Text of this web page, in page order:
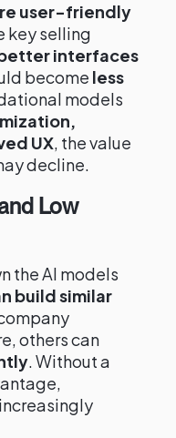
user-friendly
key selling
interfaces
become less
models
UX, the value
decline.
Low
the AI models
build similar
others can
. Without a